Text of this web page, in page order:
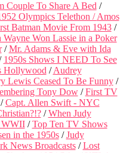
Couple To Share A Bed /
Olympics Telethon /Amos
Batman Movie From 1943/
Wayne Won Lassie in a Poker
/Mr. Adams & Eve with Ida
1950s Shows I NEED To See
Hollywood /Audrey
Lewis Ceased To Be Funny/
Tony Dow/First TV
Capt. Allen Swift - NYC
/When Judy
/Top Ten TV Shows
in the 1950s/Judy
News Broadcasts/Lost